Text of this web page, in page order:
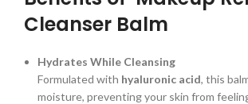
Cleanser Balm
Hydrates While Cleansing
Formulated with hyaluronic acid, this
moisture, preventing your skin from